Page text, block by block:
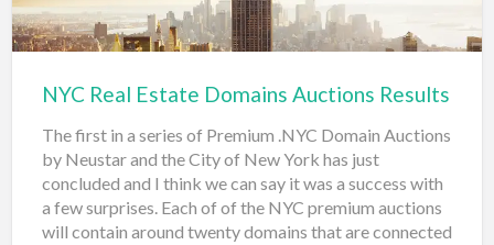
Domain Name Price Sale Type Sale Venue Date
Registered apparel.nyc $500 Neustar Au…
NYC Real Estate Domains Auctions Results
The first in a series of Premium .NYC Domain Auctions
by Neustar and the City of New York has just
concluded and I think we can say it was a success with
a few surprises. Each of of the NYC premium auctions
will contain around twenty domains that are connected